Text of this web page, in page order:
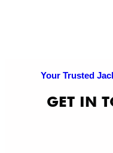
Your Trusted
GET IN